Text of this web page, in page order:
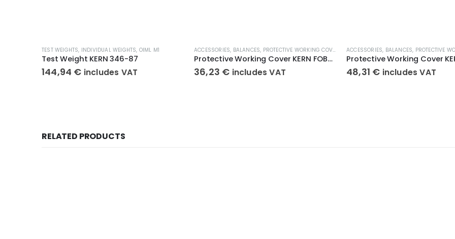
TEST WEIGHTS, INDIVIDUAL WEIGHTS, OIML M1
Test Weight KERN 346-87
144,94 € includes VAT
ACCESSORIES, BALANCES, PROTECTIVE WORKING COVERS
Protective Working Cover KERN FOB-A13
36,23 € includes VAT
ACCESSORIES, BALANCES, PROTECTIVE
48,31 € includes VAT
RELATED PRODUCTS